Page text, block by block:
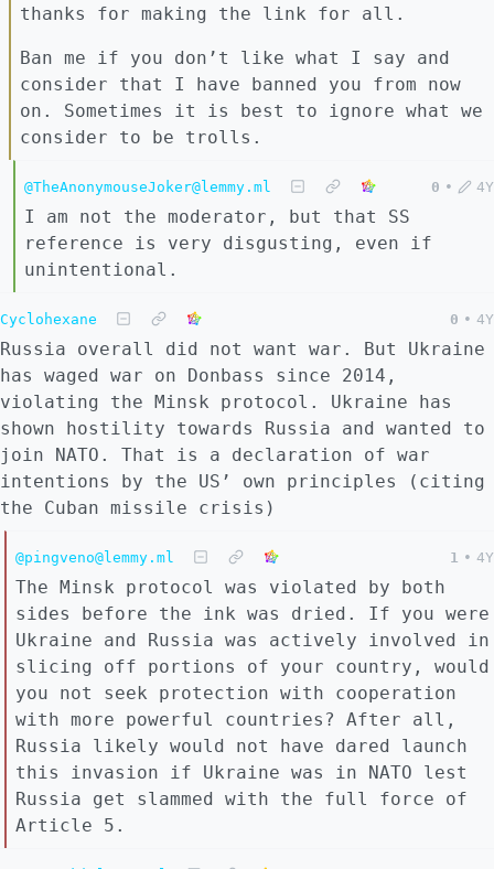
thanks for making the link for all.
Ban me if you don’t like what I say and
consider that I have banned you from now
on. Sometimes it is best to ignore what we
consider to be trolls.
@TheAnonymouseJoker@lemmy.ml 0 • 4Y
I am not the moderator, but that SS
reference is very disgusting, even if
unintentional.
Cyclohexane 0 • 4Y
Russia overall did not want war. But Ukraine
has waged war on Donbass since 2014,
violating the Minsk protocol. Ukraine has
shown hostility towards Russia and wanted to
join NATO. That is a declaration of war
intentions by the US’ own principles (citing
the Cuban missile crisis)
@pingveno@lemmy.ml 1 • 4Y
The Minsk protocol was violated by both
sides before the ink was dried. If you were
Ukraine and Russia was actively involved in
slicing off portions of your country, would
you not seek protection with cooperation
with more powerful countries? After all,
Russia likely would not have dared launch
this invasion if Ukraine was in NATO lest
Russia get slammed with the full force of
Article 5.